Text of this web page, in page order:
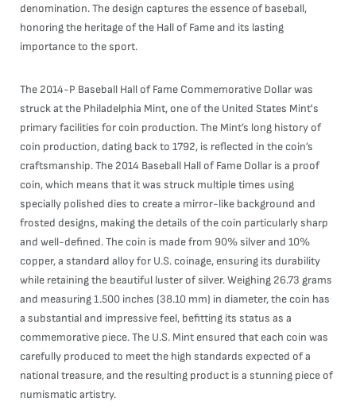
denomination. The design captures the essence of baseball,
honoring the heritage of the Hall of Fame and its lasting
importance to the sport.
The 2014-P Baseball Hall of Fame Commemorative Dollar was
struck at the Philadelphia Mint, one of the United States Mint's
primary facilities for coin production. The Mint’s long history of
coin production, dating back to 1792, is reflected in the coin’s
craftsmanship. The 2014 Baseball Hall of Fame Dollar is a proof
coin, which means that it was struck multiple times using
specially polished dies to create a mirror-like background and
frosted designs, making the details of the coin particularly sharp
and well-defined. The coin is made from 90% silver and 10%
copper, a standard alloy for U.S. coinage, ensuring its durability
while retaining the beautiful luster of silver. Weighing 26.73 grams
and measuring 1.500 inches (38.10 mm) in diameter, the coin has
a substantial and impressive feel, befitting its status as a
commemorative piece. The U.S. Mint ensured that each coin was
carefully produced to meet the high standards expected of a
national treasure, and the resulting product is a stunning piece of
numismatic artistry.